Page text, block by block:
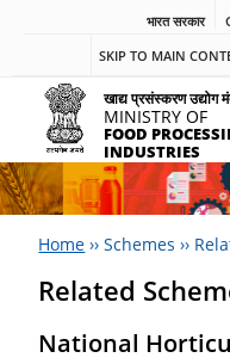
भारत सरकार
SKIP TO MAIN
खाद्य प्रसंस्करण उद्योग
MINISTRY OF
FOOD
INDUSTRIES
Home ››Schemes ››
Related
National